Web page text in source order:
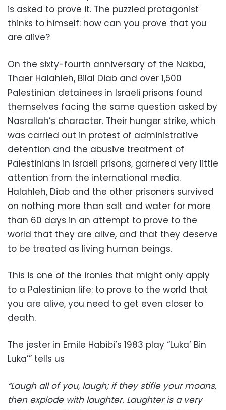
is asked to prove it. The puzzled protagonist
thinks to himself: how can you prove that you
are alive?
On the sixty-fourth anniversary of the Nakba,
Thaer Halahleh, Bilal Diab and over 1,500
Palestinian detainees in Israeli prisons found
themselves facing the same question asked by
Nasrallah’s character. Their hunger strike, which
was carried out in protest of administrative
detention and the abusive treatment of
Palestinians in Israeli prisons, garnered very little
attention from the international media.
Halahleh, Diab and the other prisoners survived
on nothing more than salt and water for more
than 60 days in an attempt to prove to the
world that they are alive, and that they deserve
to be treated as living human beings.
This is one of the ironies that might only apply
to a Palestinian life: to prove to the world that
you are alive, you need to get even closer to
death.
The jester in Emile Habibi’s 1983 play “Luka’ Bin
Luka’” tells us
“Laugh all of you, laugh; if they stifle your moans,
then explode with laughter. Laughter is a very